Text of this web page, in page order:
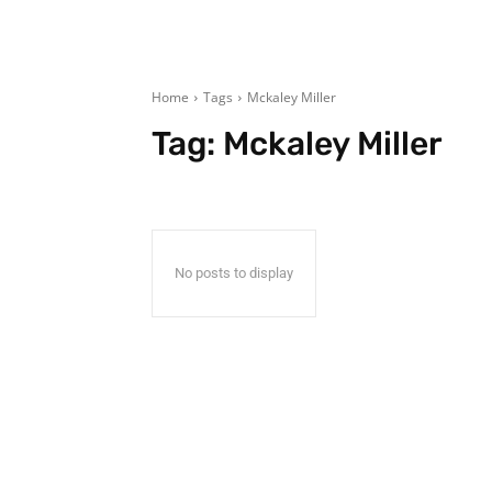
Home Tags Mckaley Miller
Tag: Mckaley Miller
No posts to display